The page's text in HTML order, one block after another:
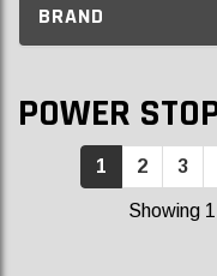
BRAND
POWER
1 2 3
Showing